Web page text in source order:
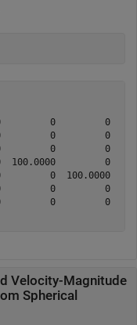
0         0
0         0
0         0
100.0000         0
0  100.0000
0         0
0         0
Velocity-Magnitude
Spherical